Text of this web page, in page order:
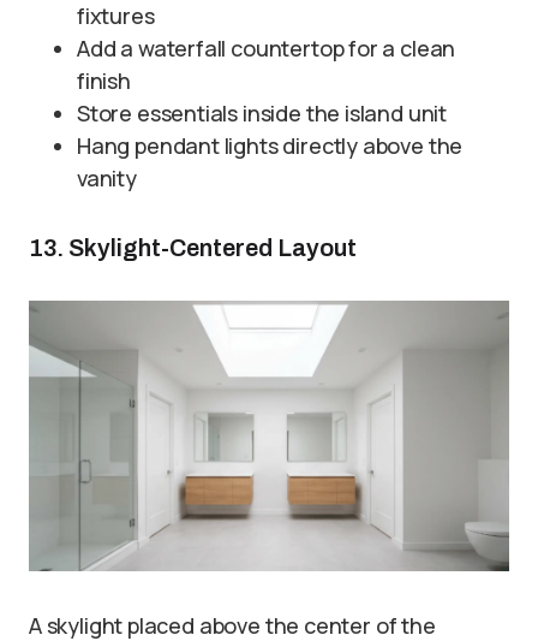
fixtures
Add a waterfall countertop for a clean
finish
Store essentials inside the island unit
Hang pendant lights directly above the
vanity
13. Skylight-Centered Layout
A skylight placed above the center of the